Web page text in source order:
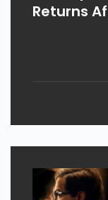
Returns